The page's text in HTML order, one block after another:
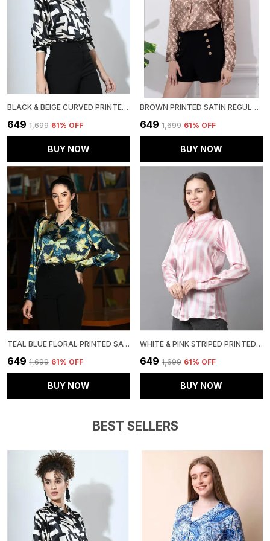
BLACK & BEIGE CURVED PRINTED SATIN REGULAR FIT SOLID SHIRT
₹649 ₹1,699 61% OFF
BUY NOW
BROWN PRINTED SATIN REGULAR FIT SOLID SHIRT
₹649 ₹1,699 61% OFF
BUY NOW
TEAL BLUE FLORAL PRINTED SATIN REGULAR FIT SOLID SHIRT
₹649 ₹1,699 61% OFF
BUY NOW
WHITE & PINK STRIPED PRINTED REGULAR FIT SOLID SHIRT
₹649 ₹1,699 61% OFF
BUY NOW
BEST SELLERS